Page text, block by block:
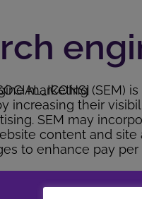
marketing (SEM)
increasing their
SEM may
content and
to enhance pay per